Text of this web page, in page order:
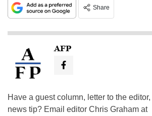
Share
AFP
Have a guest column, letter to the
news tip? Email editor Chris Graham at